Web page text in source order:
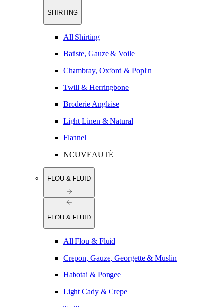
SHIRTING
All Shirting
Batiste, Gauze & Voile
Chambray, Oxford & Poplin
Twill & Herringbone
Broderie Anglaise
Light Linen & Natural
Flannel
NOUVEAUTÉ
FLOU & FLUID
FLOU & FLUID
All Flou & Fluid
Crepon, Gauze, Georgette & Muslin
Habotai & Pongee
Light Cady & Crepe